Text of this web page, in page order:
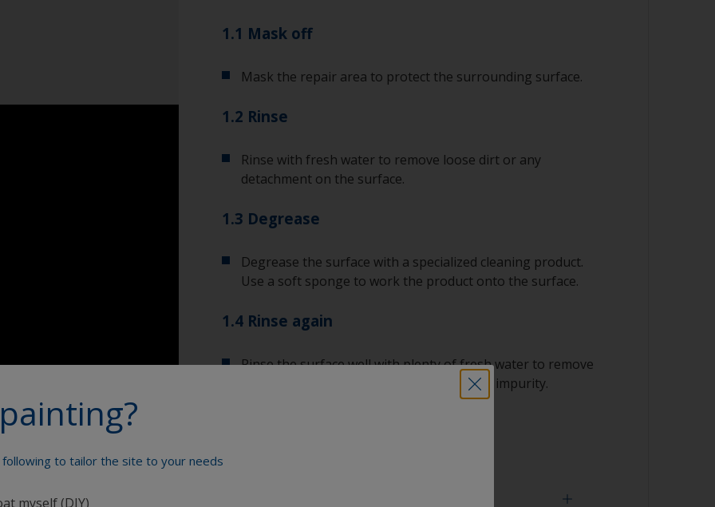
1.1 Mask off
Mask the repair area to protect the surrounding surface.
1.2 Rinse
Rinse with fresh water to remove loose dirt or any
detachment on the surface.
1.3 Degrease
Degrease the surface with a specialized cleaning product.
Use a soft sponge to work the product onto the surface.
1.4 Rinse again
Rinse the surface well with plenty of fresh water to remove
the cleaning product including the solvent impurity.
to tailor the site to your needs
myself (DIY)